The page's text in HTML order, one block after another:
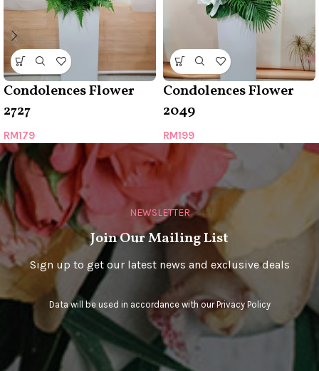
Condolences Flower
2727
RM179
Condolences Flower
2049
RM199
NEWSLETTER
Join Our Mailing List
Sign up to get our latest news and exclusive deals
Data will be used in accordance with our Privacy Policy